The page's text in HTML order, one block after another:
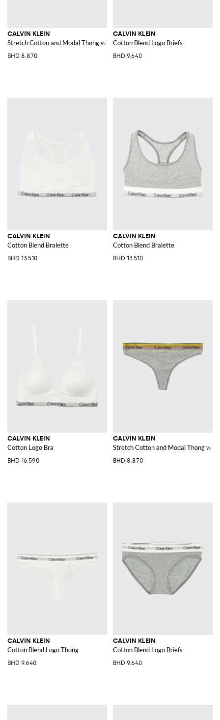
CALVIN KLEIN
Stretch Cotton and Modal Thong with jacquard logo waistband
BHD 8.870
CALVIN KLEIN
Cotton Blend Logo Briefs
BHD 9.640
CALVIN KLEIN
Cotton Blend Bralette
BHD 13.510
CALVIN KLEIN
Cotton Blend Bralette
BHD 13.510
CALVIN KLEIN
Cotton Logo Bra
BHD 16.590
CALVIN KLEIN
Stretch Cotton and Modal Thong
BHD 8.870
CALVIN KLEIN
Cotton Blend Logo Thong
BHD 9.640
CALVIN KLEIN
Cotton Blend Logo Briefs
BHD 9.640